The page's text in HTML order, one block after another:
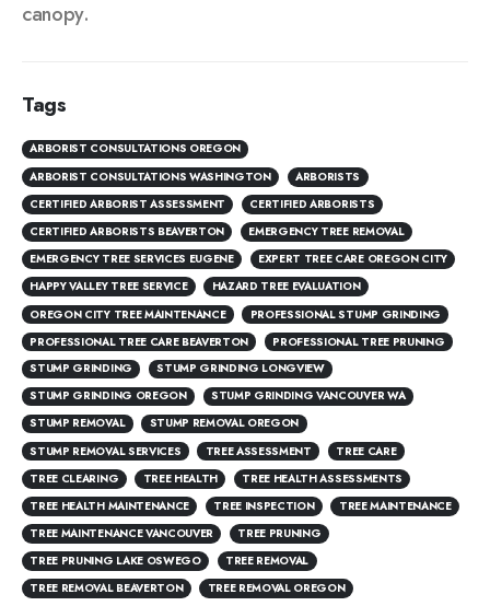
canopy.
Tags
ARBORIST CONSULTATIONS OREGON
ARBORIST CONSULTATIONS WASHINGTON
ARBORISTS
CERTIFIED ARBORIST ASSESSMENT
CERTIFIED ARBORISTS
CERTIFIED ARBORISTS BEAVERTON
EMERGENCY TREE REMOVAL
EMERGENCY TREE SERVICES EUGENE
EXPERT TREE CARE OREGON CITY
HAPPY VALLEY TREE SERVICE
HAZARD TREE EVALUATION
OREGON CITY TREE MAINTENANCE
PROFESSIONAL STUMP GRINDING
PROFESSIONAL TREE CARE BEAVERTON
PROFESSIONAL TREE PRUNING
STUMP GRINDING
STUMP GRINDING LONGVIEW
STUMP GRINDING OREGON
STUMP GRINDING VANCOUVER WA
STUMP REMOVAL
STUMP REMOVAL OREGON
STUMP REMOVAL SERVICES
TREE ASSESSMENT
TREE CARE
TREE CLEARING
TREE HEALTH
TREE HEALTH ASSESSMENTS
TREE HEALTH MAINTENANCE
TREE INSPECTION
TREE MAINTENANCE
TREE MAINTENANCE VANCOUVER
TREE PRUNING
TREE PRUNING LAKE OSWEGO
TREE REMOVAL
TREE REMOVAL BEAVERTON
TREE REMOVAL OREGON